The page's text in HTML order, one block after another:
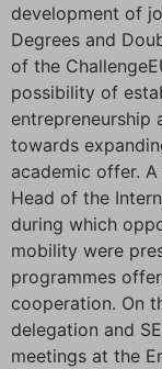
development of
Degrees and
of the
possibility of
entrepreneurship
towards
academic offer.
Head of the
during which
mobility were
programmes
cooperation. On
delegation and
meetings at the